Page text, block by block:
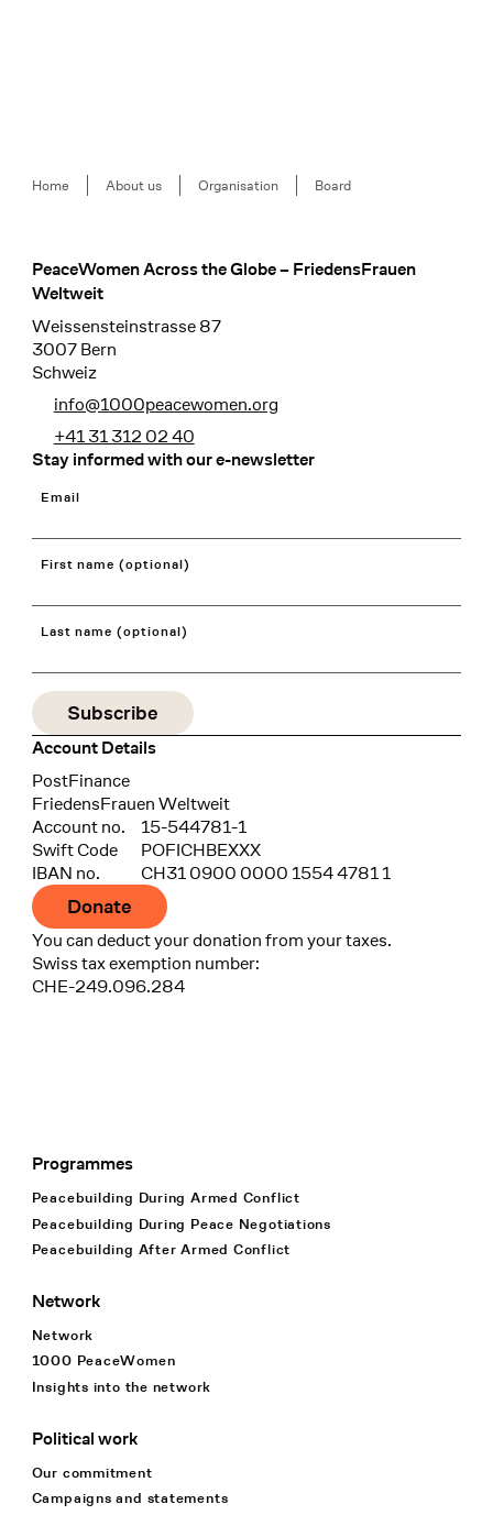
Breadcrumb
Home About us Organisation Board
Footer
PeaceWomen Across the Globe – FriedensFrauen
Weltweit
Weissensteinstrasse 87
3007 Bern
Schweiz
info@1000peacewomen.org
+41 31 312 02 40
Stay informed with our e-newsletter
Email
First name (optional)
Last name (optional)
Account Details
Bank
PostFinance
Recipient
FriedensFrauen Weltweit
Account no.
15-544781-1
Swift Code
POFICHBEXXX
IBAN no.
CH31 0900 0000 1554 4781 1
Donate
You can deduct your donation from your taxes.
Swiss tax exemption number:
CHE-249.096.284
Footer Navigation
Programmes
Peacebuilding During Armed Conflict
Peacebuilding During Peace Negotiations
Peacebuilding After Armed Conflict
Network
Network
1000 PeaceWomen
Insights into the network
Political work
Our commitment
Campaigns and statements